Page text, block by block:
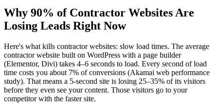
Why 90% of Contractor Websites Are
Losing Leads Right Now
Here's what kills contractor websites: slow load times. The average
contractor website built on WordPress with a page builder
(Elementor, Divi) takes 4–6 seconds to load. Every second of load
time costs you about 7% of conversions (Akamai web performance
study). That means a 5-second site is losing 25–35% of its visitors
before they even see your content. Those visitors go to your
competitor with the faster site.